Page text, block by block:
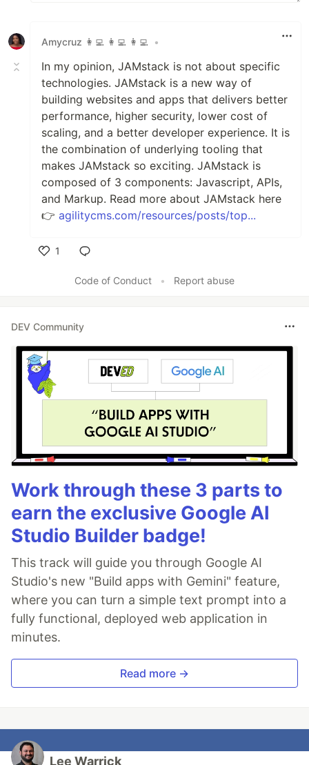
Amycruz 👩‍💻 👩‍💻 👩‍💻 •
In my opinion, JAMstack is not about specific
technologies. JAMstack is a new way of
building websites and apps that delivers better
performance, higher security, lower cost of
scaling, and a better developer experience. It is
the combination of underlying tooling that
makes JAMstack so exciting. JAMstack is
composed of 3 components: Javascript, APIs,
and Markup. Read more about JAMstack here
👉 agilitycms.com/resources/posts/top...
1
Code of Conduct
• Report abuse
DEV Community
Work through these 3 parts to
earn the exclusive Google AI
Studio Builder badge!
This track will guide you through Google AI
Studio's new "Build apps with Gemini" feature,
where you can turn a simple text prompt into a
fully functional, deployed web application in
minutes.
Read more →
Lee Warrick